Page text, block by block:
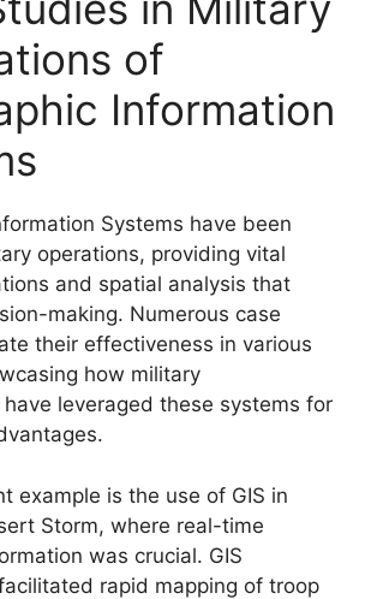
of
Information
Systems have been
operations, providing vital
and spatial analysis that
making. Numerous case
their effectiveness in various
how military
leveraged these systems for
example is the use of GIS in
Storm, where real-time
was crucial. GIS
rapid mapping of troop